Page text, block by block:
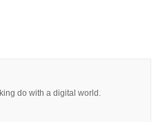
do with a digital world.